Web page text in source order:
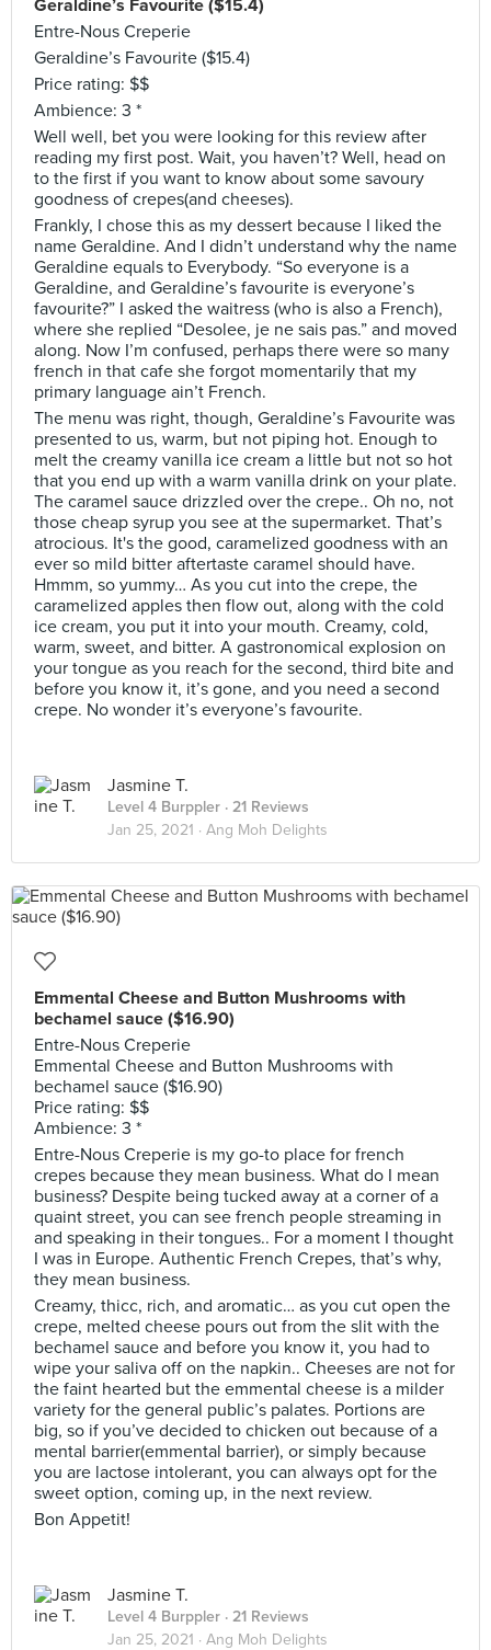
Geraldine’s Favourite ($15.4)
Entre-Nous Creperie
Geraldine’s Favourite ($15.4)
Price rating: $$
Ambience: 3 *
Well well, bet you were looking for this review after
reading my first post. Wait, you haven’t? Well, head on
to the first if you want to know about some savoury
goodness of crepes(and cheeses).
Frankly, I chose this as my dessert because I liked the
name Geraldine. And I didn’t understand why the name
Geraldine equals to Everybody. “So everyone is a
Geraldine, and Geraldine’s favourite is everyone’s
favourite?” I asked the waitress (who is also a French),
where she replied “Desolee, je ne sais pas.” and moved
along. Now I’m confused, perhaps there were so many
french in that cafe she forgot momentarily that my
primary language ain’t French.
The menu was right, though, Geraldine’s Favourite was
presented to us, warm, but not piping hot. Enough to
melt the creamy vanilla ice cream a little but not so hot
that you end up with a warm vanilla drink on your plate.
The caramel sauce drizzled over the crepe.. Oh no, not
those cheap syrup you see at the supermarket. That’s
atrocious. It's the good, caramelized goodness with an
ever so mild bitter aftertaste caramel should have.
Hmmm, so yummy… As you cut into the crepe, the
caramelized apples then flow out, along with the cold
ice cream, you put it into your mouth. Creamy, cold,
warm, sweet, and bitter. A gastronomical explosion on
your tongue as you reach for the second, third bite and
before you know it, it’s gone, and you need a second
crepe. No wonder it’s everyone’s favourite.
Jasmine T.
Level 4 Burppler · 21 Reviews
Jan 25, 2021 · Ang Moh Delights
Emmental Cheese and Button Mushrooms with
bechamel sauce ($16.90)
Entre-Nous Creperie
Emmental Cheese and Button Mushrooms with
bechamel sauce ($16.90)
Price rating: $$
Ambience: 3 *
Entre-Nous Creperie is my go-to place for french
crepes because they mean business. What do I mean
business? Despite being tucked away at a corner of a
quaint street, you can see french people streaming in
and speaking in their tongues.. For a moment I thought
I was in Europe. Authentic French Crepes, that’s why,
they mean business.
Creamy, thicc, rich, and aromatic… as you cut open the
crepe, melted cheese pours out from the slit with the
bechamel sauce and before you know it, you had to
wipe your saliva off on the napkin.. Cheeses are not for
the faint hearted but the emmental cheese is a milder
variety for the general public’s palates. Portions are
big, so if you’ve decided to chicken out because of a
mental barrier(emmental barrier), or simply because
you are lactose intolerant, you can always opt for the
sweet option, coming up, in the next review.
Bon Appetit!
Jasmine T.
Level 4 Burppler · 21 Reviews
Jan 25, 2021 · Ang Moh Delights